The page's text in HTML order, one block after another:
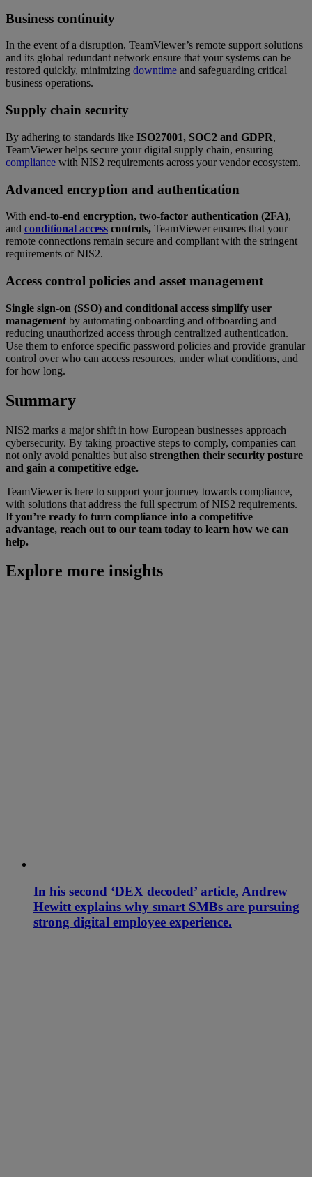
Business continuity
In the event of a disruption, TeamViewer’s remote support solutions
and its global redundant network ensure that your systems can be
restored quickly, minimizing downtime and safeguarding critical
business operations.
Supply chain security
By adhering to standards like ISO27001, SOC2 and GDPR,
TeamViewer helps secure your digital supply chain, ensuring
compliance with NIS2 requirements across your vendor ecosystem.
Advanced encryption and authentication
With end-to-end encryption, two-factor authentication (2FA),
and conditional access controls, TeamViewer ensures that your
remote connections remain secure and compliant with the stringent
requirements of NIS2.
Access control policies and asset management
Single sign-on (SSO) and conditional access simplify user
management by automating onboarding and offboarding and
reducing unauthorized access through centralized authentication.
Use them to enforce specific password policies and provide granular
control over who can access resources, under what conditions, and
for how long.
Summary
NIS2 marks a major shift in how European businesses approach
cybersecurity. By taking proactive steps to comply, companies can
not only avoid penalties but also strengthen their security posture
and gain a competitive edge.
TeamViewer is here to support your journey towards compliance,
with solutions that address the full spectrum of NIS2 requirements.
If you’re ready to turn compliance into a competitive
advantage, reach out to our team today to learn how we can
help.
Explore more insights
In his second ‘DEX decoded’ article, Andrew
Hewitt explains why smart SMBs are pursuing
strong digital employee experience.